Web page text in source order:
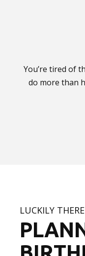
You’re tired of
do more than
LUCKILY